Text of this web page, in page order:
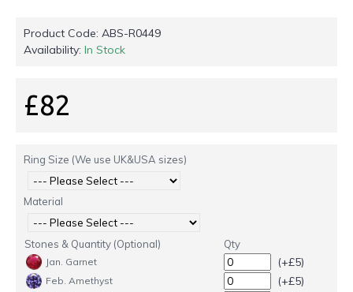
Product Code: ABS-R0449
Availability: In Stock
£82
Ring Size (We use UK&USA sizes)
Material
Stones & Quantity (Optional) Qty
Jan. Garnet (+£5)
Feb. Amethyst (+£5)